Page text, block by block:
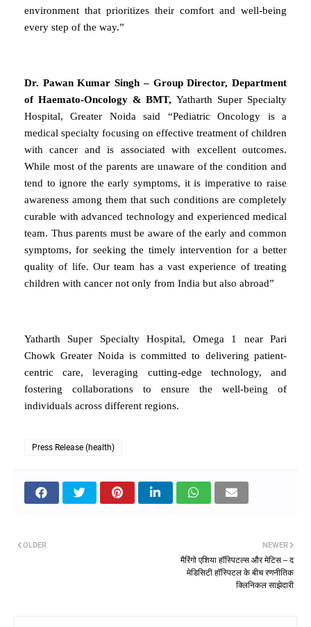
environment that prioritizes their comfort and well-being
every step of the way.”
Dr. Pawan Kumar Singh – Group Director, Department
of Haemato-Oncology & BMT, Yatharth Super Specialty
Hospital, Greater Noida said “Pediatric Oncology is a
medical specialty focusing on effective treatment of children
with cancer and is associated with excellent outcomes.
While most of the parents are unaware of the condition and
tend to ignore the early symptoms, it is imperative to raise
awareness among them that such conditions are completely
curable with advanced technology and experienced medical
team. Thus parents must be aware of the early and common
symptoms, for seeking the timely intervention for a better
quality of life. Our team has a vast experience of treating
children with cancer not only from India but also abroad”
Yatharth Super Specialty Hospital, Omega 1 near Pari
Chowk Greater Noida is committed to delivering patient-
centric care, leveraging cutting-edge technology, and
fostering collaborations to ensure the well-being of
individuals across different regions.
Press Release (health)
NEWER
मैरिंगो एशिया हॉस्पिटल्स और मेटिस – द
मेडिसिटी हॉस्पिटल के बीच रणनीतिक
क्लिनिकल साझेदारी
OLDER